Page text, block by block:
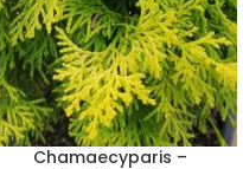
Chamaecyparis –